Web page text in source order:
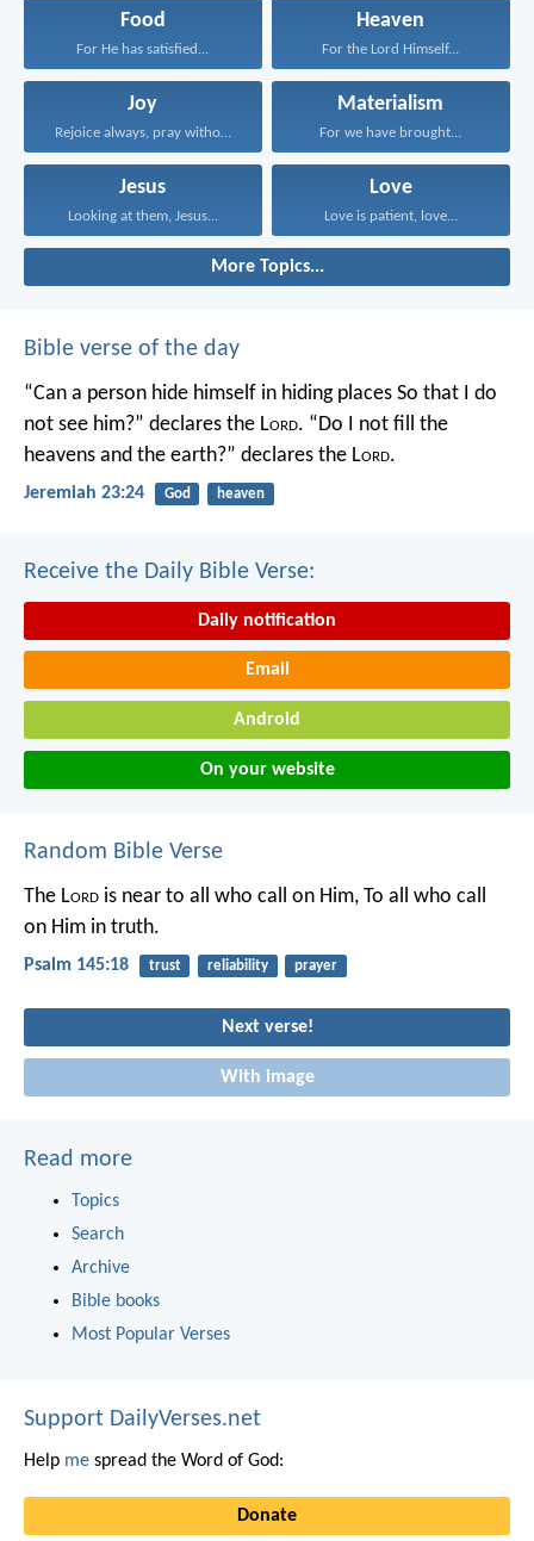
Food
For He has satisfied...
Heaven
For the Lord Himself...
Joy
Rejoice always, pray without...
Materialism
For we have brought...
Jesus
Looking at them, Jesus...
Love
Love is patient, love...
More Topics...
Bible verse of the day
“Can a person hide himself in hiding places So that I do
not see him?” declares the Lord. “Do I not fill the
heavens and the earth?” declares the Lord.
Jeremiah 23:24 God heaven
Receive the Daily Bible Verse:
Daily notification
Email
Android
On your website
Random Bible Verse
The Lord is near to all who call on Him, To all who call
on Him in truth.
Psalm 145:18 trust reliability prayer
Next verse!
With image
Read more
Topics
Search
Archive
Bible books
Most Popular Verses
Support DailyVerses.net
Help me spread the Word of God:
Donate